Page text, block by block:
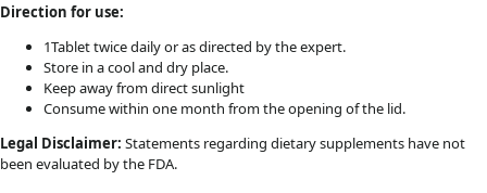
Direction for use:
1Tablet twice daily or as directed by the expert.
Store in a cool and dry place.
Keep away from direct sunlight
Consume within one month from the opening of the lid.
Legal Disclaimer: Statements regarding dietary supplements have not
been evaluated by the FDA.